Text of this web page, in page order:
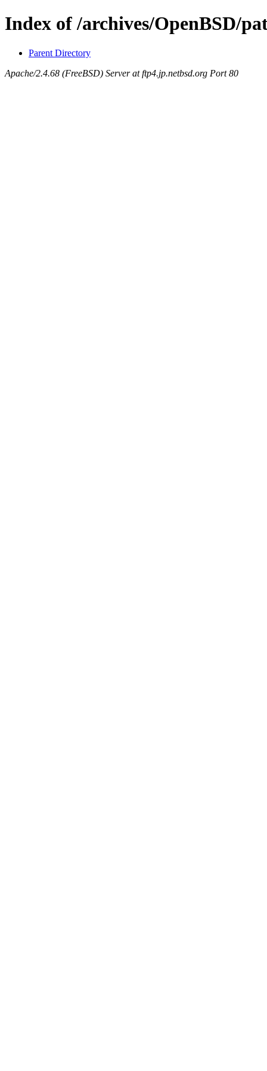
Index of /archives/OpenBSD/
Parent Directory
Apache/2.4.68 (FreeBSD) Server at ftp4.jp.netbsd.org Port 80